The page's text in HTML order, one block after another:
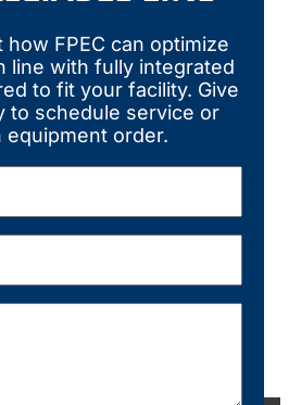
how FPEC can optimize
line with fully integrated
to fit your facility. Give
to schedule service or
equipment order.